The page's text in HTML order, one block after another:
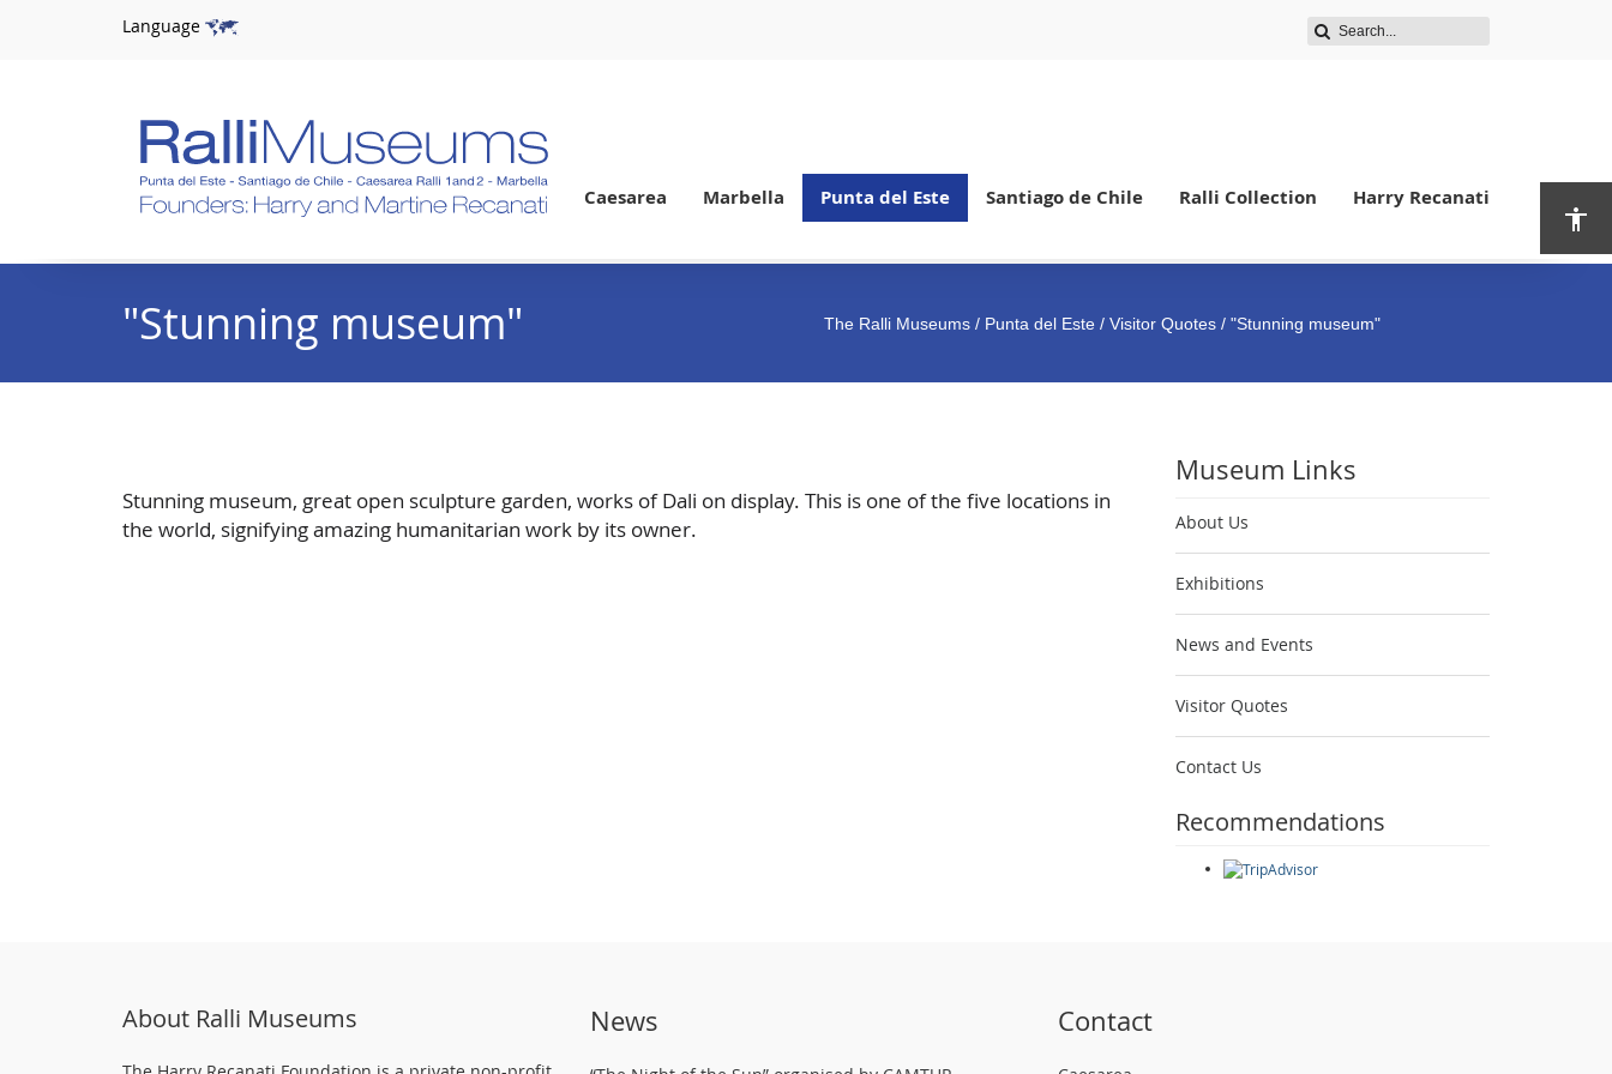
Language
Caesarea Marbella Punta del Este Santiago de Chile Ralli Collection Harry Recanati
"Stunning museum" The Ralli Museums / Punta del Este / Visitor Quotes / "Stunning museum"
Stunning museum, great open sculpture garden, works of Dali on display. This is one of the five locations in
the world, signifying amazing humanitarian work by its owner.
Museum Links
About Us
Exhibitions
News and Events
Visitor Quotes
Contact Us
Recommendations
About Ralli Museums News Contact